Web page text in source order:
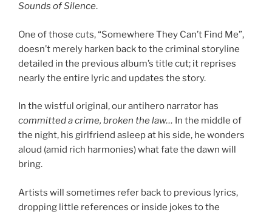
Sounds of Silence.
One of those cuts, “Somewhere They Can’t Find Me”,
doesn’t merely harken back to the criminal storyline
detailed in the previous album’s title cut; it reprises
nearly the entire lyric and updates the story.
In the wistful original, our antihero narrator has
committed a crime, broken the law… In the middle of
the night, his girlfriend asleep at his side, he wonders
aloud (amid rich harmonies) what fate the dawn will
bring.
Artists will sometimes refer back to previous lyrics,
dropping little references or inside jokes to the